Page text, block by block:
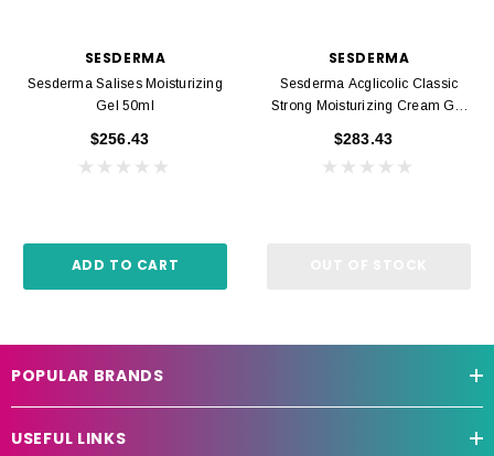
SESDERMA
Sesderma Salises Moisturizing
Gel 50ml
$256.43
ADD TO CART
SESDERMA
Sesderma Acglicolic Classic
Strong Moisturizing Cream Gel
$283.43
POPULAR BRANDS
USEFUL LINKS